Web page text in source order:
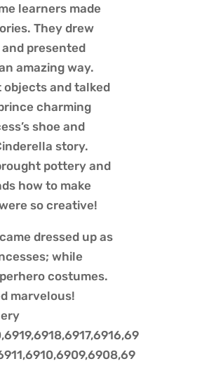
learners made
They drew
presented
amazing way.
objects and talked
charming
shoe and
story.
pottery and
how to make
so creative!
dressed up as
while
costumes.
marvelous!